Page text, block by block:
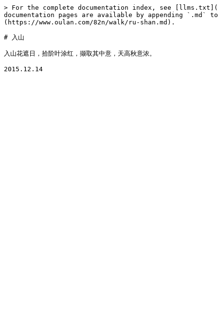
> For the complete documentation index, see
documentation pages are available by appending `.md`
(https://www.oulan.com/82n/walk/ru-shan.md).
# 入山
入山花遮日，拾阶叶涂红，撷取其中意，天高秋意浓。